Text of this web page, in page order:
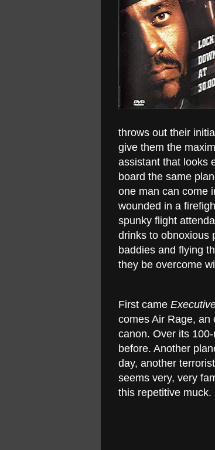
throws out their
give them the
assistant that looks
board the same
one man can come
wounded in a
spunky flight
drinks to obnoxious
baddies and flying
they be overcome
First came
comes Air Rage, an
canon. Over its
before. Another
day, another
seems very, very
this repetitive muck.